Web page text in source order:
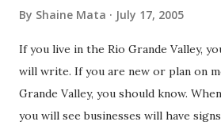
by medicine. It's nice to attibute
growing population. I do, however
more at play here. Population alone
economic expansion goes. China,
By Shaine Mata July 17, 2005
If you live in the Rio Grande Valley,
will write. If you are new or plan on
Grande Valley, you should know.
you will see businesses will have